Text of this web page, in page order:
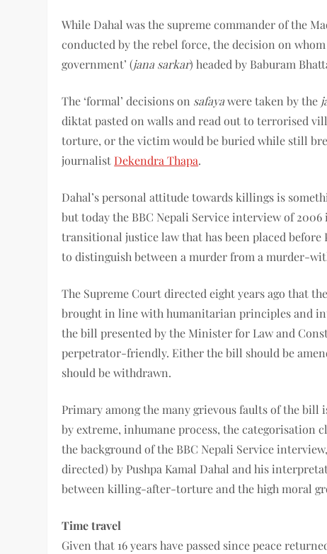
While Dahal was the supreme commander of the
conducted by the rebel force, the decision on
government’ (jana sarkar) headed by Baburam
The ‘formal’ decisions on safayawere taken by the
diktat pasted on walls and read out to terrorised
torture, or the victim would be buried while still
journalistDekendra Thapa.
Dahal’s personal attitude towards killings is
but today the BBC Nepali Service interview of
transitional justice law that has been placed
to distinguish between a murder from a murder-
The Supreme Court directed eight years ago that
brought in line with humanitarian principles and
the bill presented by the Minister for Law and
perpetrator-friendly. Either the bill should be
should be withdrawn.
Primary among the many grievous faults of the
by extreme, inhumane process, the categorisation
the background of the BBC Nepali Service
directed) by Pushpa Kamal Dahal and his
between killing-after-torture and the high moral
Time travel
Given that 16 years have passed since peace